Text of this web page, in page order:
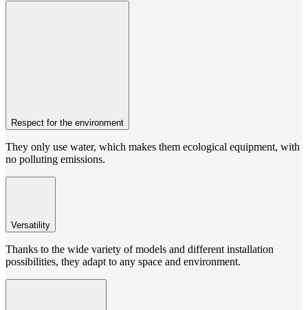
Respect for the environment
They only use water, which makes them ecological equipment, with
no polluting emissions.
Versatility
Thanks to the wide variety of models and different installation
possibilities, they adapt to any space and environment.